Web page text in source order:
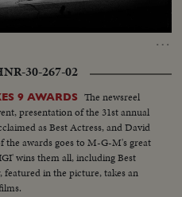
…
30-267-02
9 AWARDS
The newsreel
presentation of the 31st annual
as Best Actress, and David
the awards goes to M-G-M's great
wins them all, including Best
in the picture, takes an